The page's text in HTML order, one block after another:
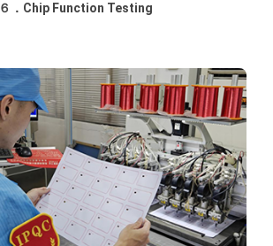
６．Chip Function Testing